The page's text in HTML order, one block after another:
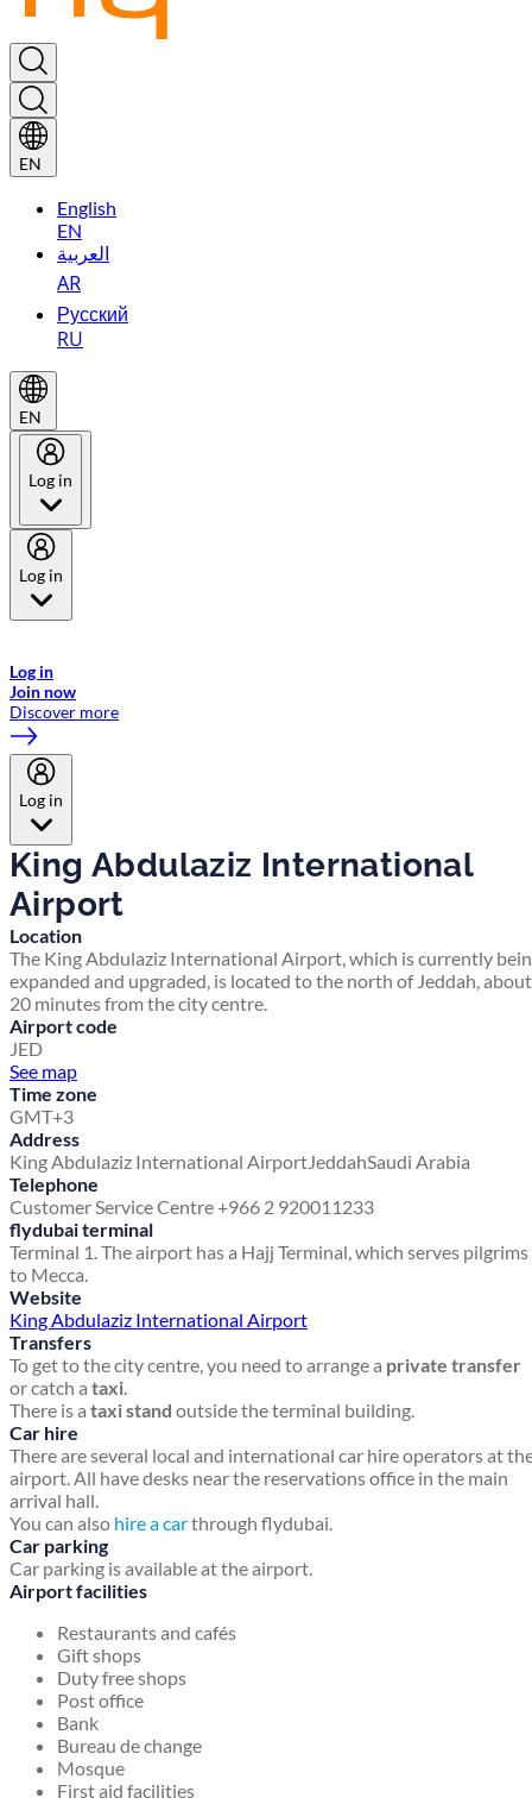
EN
English
EN
العربية
AR
Русский
RU
EN
Log in
Log in
Log in
Join now
Discover more
Log in
King Abdulaziz International
Airport
Location
The King Abdulaziz International Airport, which is currently
expanded and upgraded, is located to the north of Jeddah, about
20 minutes from the city centre.
Airport code
JED
See map
Time zone
GMT+3
Address
King Abdulaziz International AirportJeddahSaudi Arabia
Telephone
Customer Service Centre +966 2 920011233
flydubai terminal
Terminal 1. The airport has a Hajj Terminal, which serves pilgrims
to Mecca.
Website
King Abdulaziz International Airport
Transfers
To get to the city centre, you need to arrange a private transfer
or catch a taxi.
There is a taxi stand outside the terminal building.
Car hire
There are several local and international car hire operators at
airport. All have desks near the reservations office in the main
arrival hall.
You can also hire a carthrough flydubai.
Car parking
Car parking is available at the airport.
Airport facilities
Restaurants and cafés
Gift shops
Duty free shops
Post office
Bank
Bureau de change
Mosque
First aid facilities